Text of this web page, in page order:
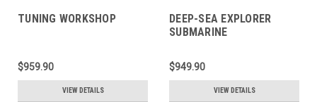
TUNING WORKSHOP
$959.90
VIEW DETAILS
DEEP-SEA EXPLORER
SUBMARINE
$949.90
VIEW DETAILS